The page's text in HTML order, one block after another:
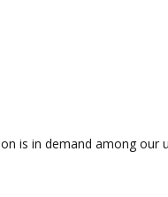
is in demand among our